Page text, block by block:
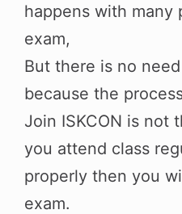
happens with many
exam,
But there is no
because the
Join ISKCON is not
you attend class
properly then you
exam.